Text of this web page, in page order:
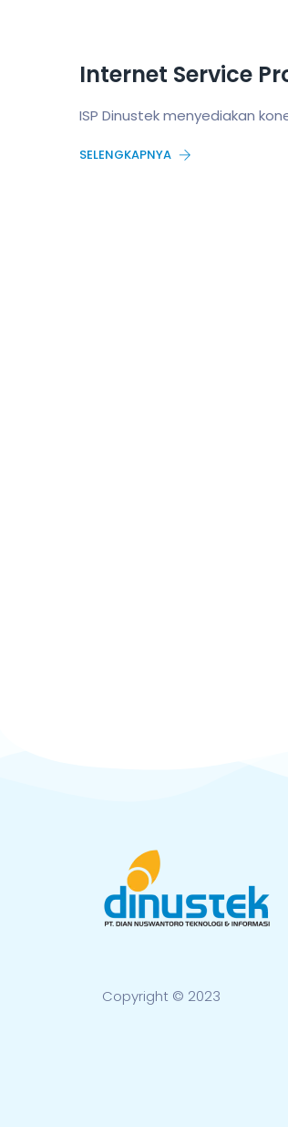
Internet Service
ISP Dinustek menyediakan
SELENGKAPNYA
Copyright © 2023